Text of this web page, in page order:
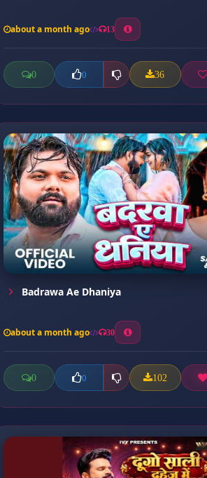
about a month ago 13
0 0 36
Badrawa Ae Dhaniya
about a month ago 30
0 0 102